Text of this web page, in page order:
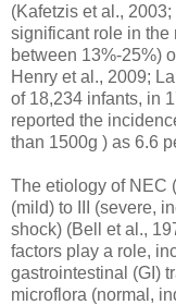
(Kafetzis et al.,
significant role in the
between 13%-25%)
Henry et al., 2009;
of 18,234 infants, in
reported the
than 1500g ) as 6.6
The etiology of NEC
(mild) to III (severe,
shock) (Bell et al.,
factors play a role,
gastrointestinal (GI)
microflora (normal,